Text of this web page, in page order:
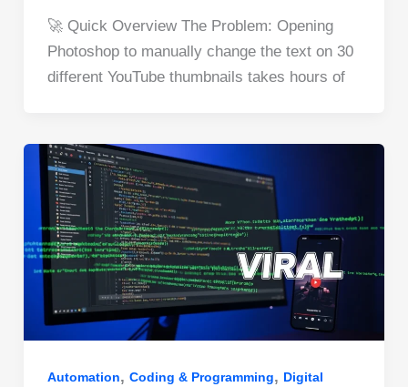
c
e
o
k
er
e
d
di
k
e
at
s
p
ar
e
🚀 Quick Overview The Problem: Opening
Photoshop to manually change the text on 30
different YouTube thumbnails takes hours of
Automation, Coding & Programming, Digital